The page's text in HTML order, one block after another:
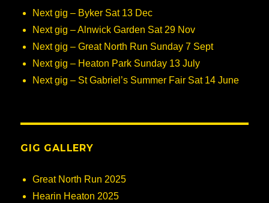
Next gig – Byker Sat 13 Dec
Next gig – Alnwick Garden Sat 29 Nov
Next gig – Great North Run Sunday 7 Sept
Next gig – Heaton Park Sunday 13 July
Next gig – St Gabriel’s Summer Fair Sat 14 June
GIG GALLERY
Great North Run 2025
Hearin Heaton 2025